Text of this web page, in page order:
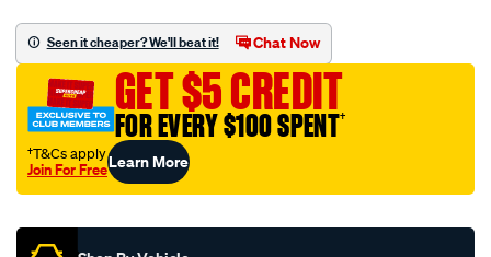
fits-
z158/SPO4024923.html
Seen it cheaper? We'll beat it! Chat Now
GET $5 CREDIT
FOR EVERY $100 SPENT†
†T&Cs apply
Join For FreeLearn More